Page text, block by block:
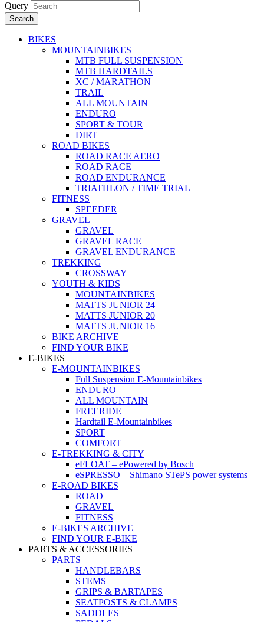
Query
Search
BIKES
MOUNTAINBIKES
MTB FULL SUSPENSION
MTB HARDTAILS
XC / MARATHON
TRAIL
ALL MOUNTAIN
ENDURO
SPORT & TOUR
DIRT
ROAD BIKES
ROAD RACE AERO
ROAD RACE
ROAD ENDURANCE
TRIATHLON / TIME TRIAL
FITNESS
SPEEDER
GRAVEL
GRAVEL
GRAVEL RACE
GRAVEL ENDURANCE
TREKKING
CROSSWAY
YOUTH & KIDS
MOUNTAINBIKES
MATTS JUNIOR 24
MATTS JUNIOR 20
MATTS JUNIOR 16
BIKE ARCHIVE
FIND YOUR BIKE
E-BIKES
E-MOUNTAINBIKES
Full Suspension E-Mountainbikes
ENDURO
ALL MOUNTAIN
FREERIDE
Hardtail E-Mountainbikes
SPORT
COMFORT
E-TREKKING & CITY
eFLOAT – ePowered by Bosch
eSPRESSO – Shimano STePS power systems
E-ROAD BIKES
ROAD
GRAVEL
FITNESS
E-BIKES ARCHIVE
FIND YOUR E-BIKE
PARTS & ACCESSORIES
PARTS
HANDLEBARS
STEMS
GRIPS & BARTAPES
SEATPOSTS & CLAMPS
SADDLES